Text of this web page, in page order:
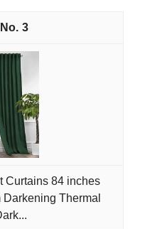
3
Curtains 84 inches
Thermal